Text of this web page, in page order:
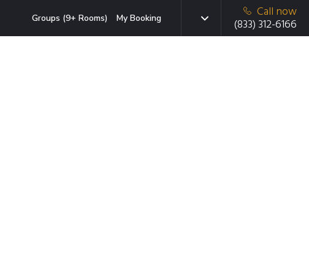
Groups (9+ Rooms) My Booking
Call now
(833) 312-6166